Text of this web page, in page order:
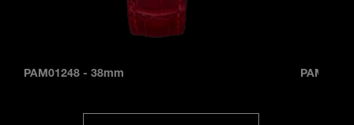
PAM01248 - 38mm